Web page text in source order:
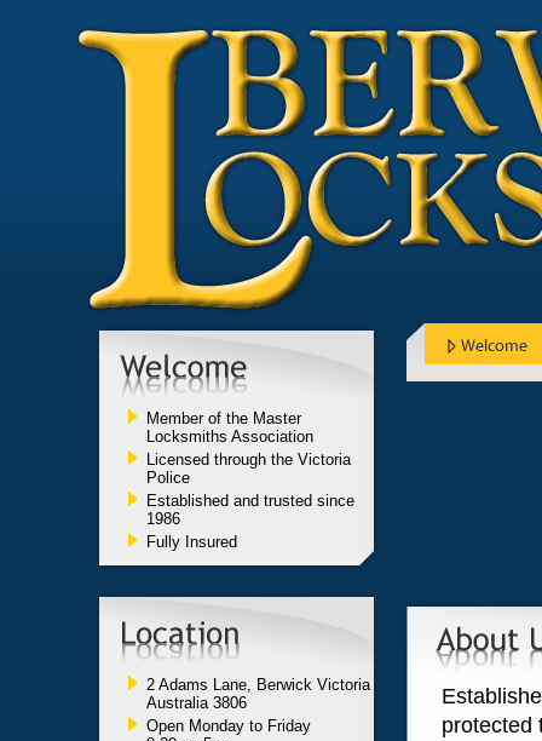
Member of the Master
Locksmiths Association
Licensed through the Victoria
Police
Established and trusted since
1986
Fully Insured
2 Adams Lane, Berwick Victoria
Australia 3806
Open Monday to Friday
protected